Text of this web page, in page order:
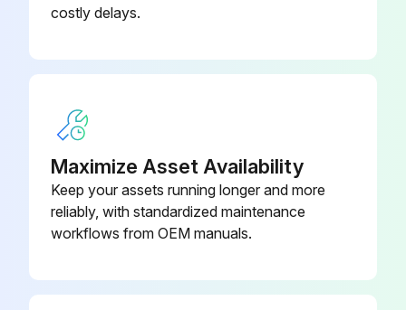
 integrity of the support structural parts of the motor-impeller unit
 tightness of motor bolts
 integrity and efficiency of gas springs for lifting
costly delays.
Maximize Asset Availability
Keep your assets running longer and more
reliably, with standardized maintenance
workflows from OEM manuals.